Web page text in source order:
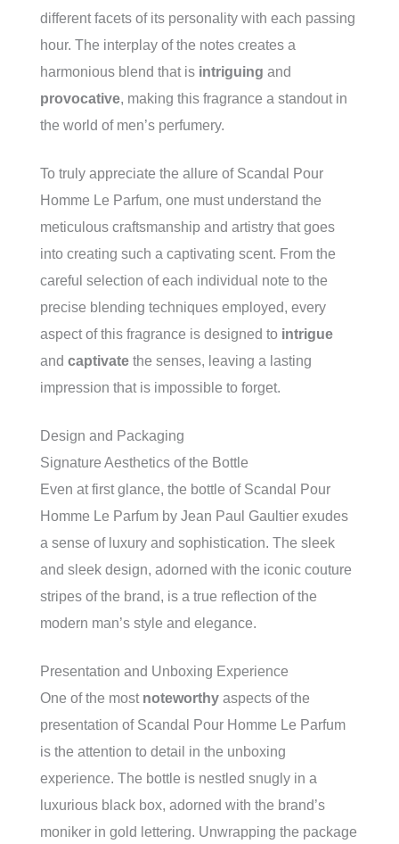
different facets of its personality with each passing
hour. The interplay of the notes creates a
harmonious blend that is intriguing and
provocative, making this fragrance a standout in
the world of men’s perfumery.
To truly appreciate the allure of Scandal Pour
Homme Le Parfum, one must understand the
meticulous craftsmanship and artistry that goes
into creating such a captivating scent. From the
careful selection of each individual note to the
precise blending techniques employed, every
aspect of this fragrance is designed to intrigue
and captivate the senses, leaving a lasting
impression that is impossible to forget.
Design and Packaging
Signature Aesthetics of the Bottle
Even at first glance, the bottle of Scandal Pour
Homme Le Parfum by Jean Paul Gaultier exudes
a sense of luxury and sophistication. The sleek
and sleek design, adorned with the iconic couture
stripes of the brand, is a true reflection of the
modern man’s style and elegance.
Presentation and Unboxing Experience
One of the most noteworthy aspects of the
presentation of Scandal Pour Homme Le Parfum
is the attention to detail in the unboxing
experience. The bottle is nestled snugly in a
luxurious black box, adorned with the brand’s
moniker in gold lettering. Unwrapping the package